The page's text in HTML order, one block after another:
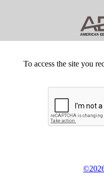
To access the site you